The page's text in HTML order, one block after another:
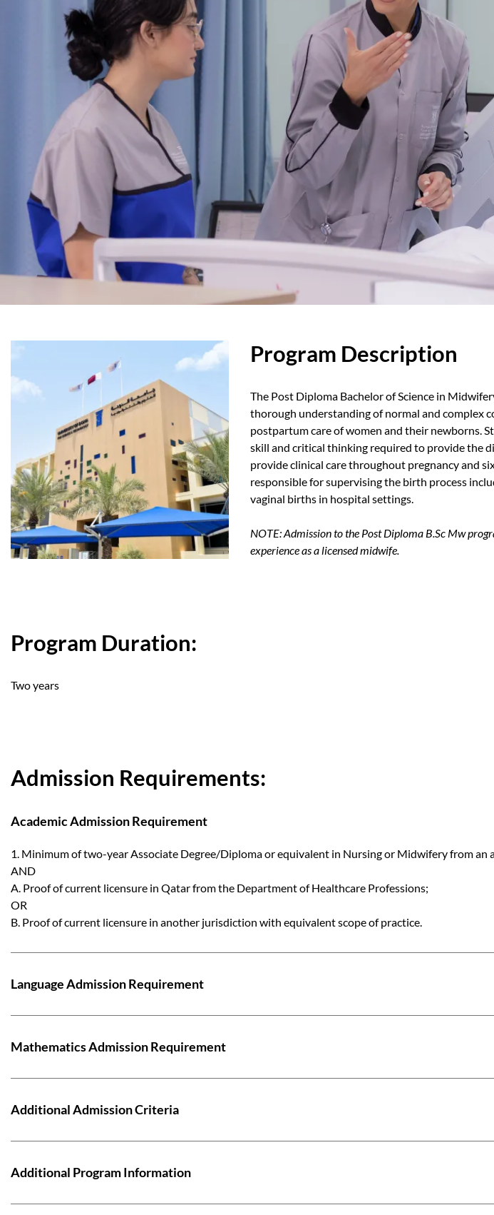
Program Description
The Post Diploma Bachelor of Science in
thorough understanding of normal and complex
postpartum care of women and their newborns.
skill and critical thinking required to provide the
provide clinical care throughout pregnancy and
responsible for supervising the birth process
vaginal births in hospital settings.
NOTE: Admission to the Post Diploma B.Sc Mw
experience as a licensed midwife.
Program Duration:
Two years
Admission Requirements:
Academic Admission Requirement
1. Minimum of two-year Associate Degree/Diploma or equivalent in Nursing or Midwifery from
AND
A. Proof of current licensure in Qatar from the Department of Healthcare Professions;
OR
B. Proof of current licensure in another jurisdiction with equivalent scope of practice.
Language Admission Requirement
Mathematics Admission Requirement
Additional Admission Criteria
Additional Program Information